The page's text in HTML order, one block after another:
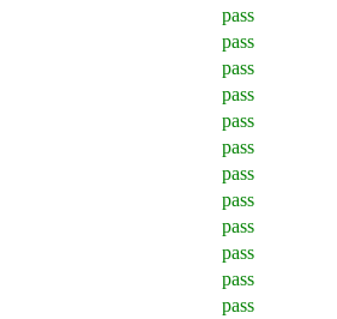
pass
pass
pass
pass
pass
pass
pass
pass
pass
pass
pass
pass